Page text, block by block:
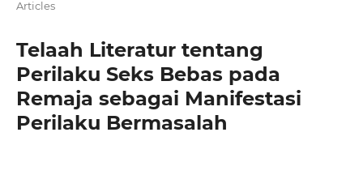
Articles
Telaah Literatur tentang
Perilaku Seks Bebas pada
Remaja sebagai Manifestasi
Perilaku Bermasalah